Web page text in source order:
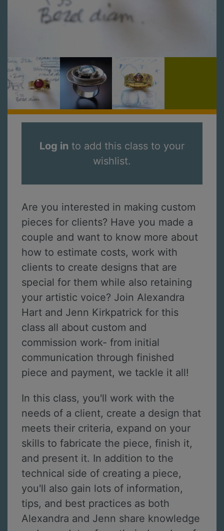
Log in to add this class to your
wishlist.
Are you interested in making custom
pieces for clients? Have you made a
couple and want to know more about
how to estimate costs, work with
clients to create designs that are
special for them while also retaining
your artistic voice? Join Alexandra
Hart and Jenn Kirkpatrick for this
class all about custom and
commission work- from initial
communication through finished
piece and payment, we tackle it all!
In this class, you'll work with the
needs of a client, create a design that
meets their criteria, expand on your
skills to fabricate the piece, finish it,
and present it. In addition to the
technical side of creating a piece,
you'll also gain lots of information,
tips, and best practices as both
Alexandra and Jenn share knowledge